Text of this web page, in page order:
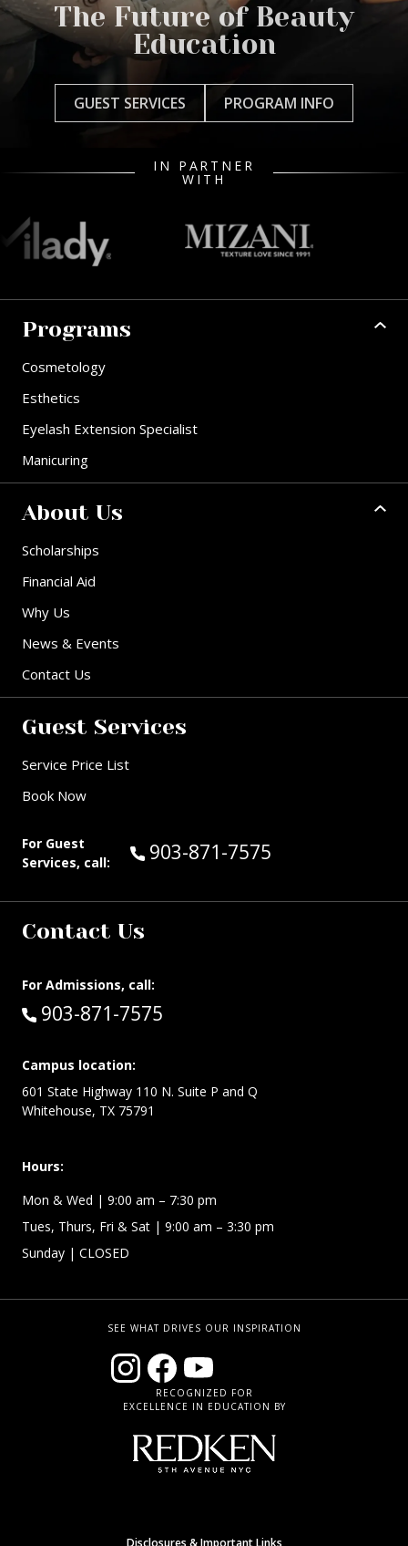
The Future of Beauty
Education
GUEST SERVICES PROGRAM INFO
IN PARTNER
WITH
Programs
Cosmetology
Esthetics
Eyelash Extension Specialist
Manicuring
About Us
Scholarships
Financial Aid
Why Us
News & Events
Contact Us
Guest Services
Service Price List
Book Now
For Guest
Services, call:
Call Guest Services at:
903-871-7575
Contact Us
For Admissions, call:
Call:
903-871-7575
Campus location:
601 State Highway 110 N. Suite P and Q
Whitehouse, TX 75791
Hours:
Mon & Wed | 9:00 am – 7:30 pm
Tues, Thurs, Fri & Sat | 9:00 am – 3:30 pm
Sunday | CLOSED
SEE WHAT DRIVES OUR INSPIRATION
RECOGNIZED FOR
EXCELLENCE IN EDUCATION BY
Disclosures & Important Links